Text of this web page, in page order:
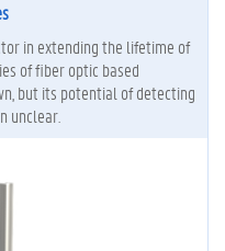
in extending the lifetime of
of fiber optic based
but its potential of detecting
unclear.